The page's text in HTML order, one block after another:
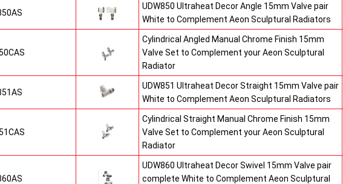
UDW850 Ultraheat Decor Angle 15mm Valve pair
White to Complement Aeon Sculptural Radiators
Cylindrical Angled Manual Chrome Finish 15mm
Valve Set to Complement your Aeon Sculptural
Radiator
UDW851 Ultraheat Decor Straight 15mm Valve pair
White to Complement Aeon Sculptural Radiators
Cylindrical Straight Manual Chrome Finish 15mm
Valve Set to Complement your Aeon Sculptural
Radiator
UDW860 Ultraheat Decor Swivel 15mm Valve pair
complete White to Complement Aeon Sculptural